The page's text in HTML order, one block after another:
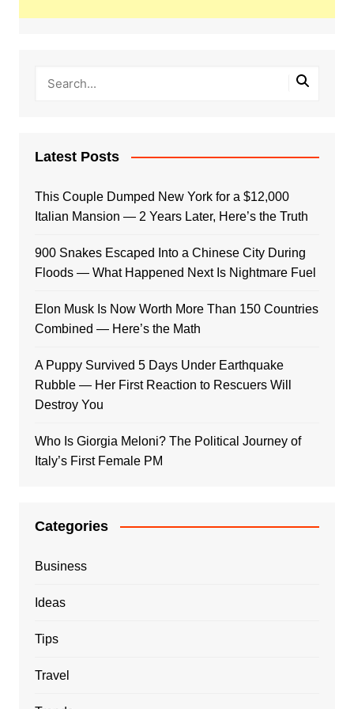
Latest Posts
This Couple Dumped New York for a $12,000
Italian Mansion — 2 Years Later, Here’s the Truth
900 Snakes Escaped Into a Chinese City During
Floods — What Happened Next Is Nightmare Fuel
Elon Musk Is Now Worth More Than 150 Countries
Combined — Here’s the Math
A Puppy Survived 5 Days Under Earthquake
Rubble — Her First Reaction to Rescuers Will
Destroy You
Who Is Giorgia Meloni? The Political Journey of
Italy’s First Female PM
Categories
Business
Ideas
Tips
Travel